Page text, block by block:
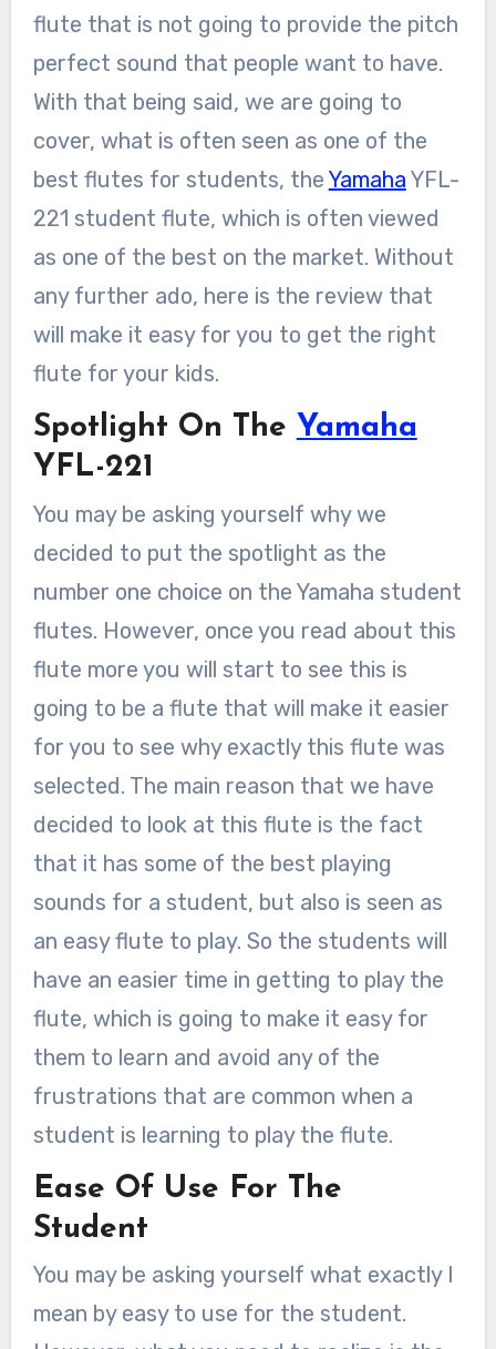
flute that is not going to provide the pitch
perfect sound that people want to have.
With that being said, we are going to
cover, what is often seen as one of the
best flutes for students, the Yamaha YFL-
221 student flute, which is often viewed
as one of the best on the market. Without
any further ado, here is the review that
will make it easy for you to get the right
flute for your kids.
Spotlight On The Yamaha
YFL-221
You may be asking yourself why we
decided to put the spotlight as the
number one choice on the Yamaha student
flutes. However, once you read about this
flute more you will start to see this is
going to be a flute that will make it easier
for you to see why exactly this flute was
selected. The main reason that we have
decided to look at this flute is the fact
that it has some of the best playing
sounds for a student, but also is seen as
an easy flute to play. So the students will
have an easier time in getting to play the
flute, which is going to make it easy for
them to learn and avoid any of the
frustrations that are common when a
student is learning to play the flute.
Ease Of Use For The
Student
You may be asking yourself what exactly I
mean by easy to use for the student.